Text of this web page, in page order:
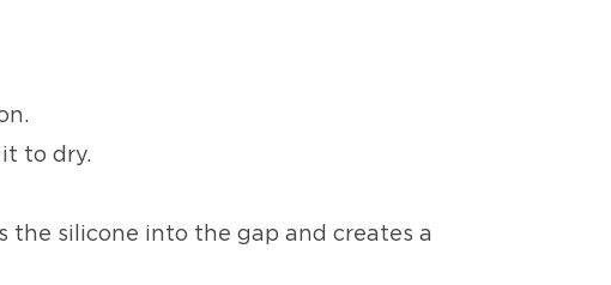
to dry.
the silicone into the gap and creates a